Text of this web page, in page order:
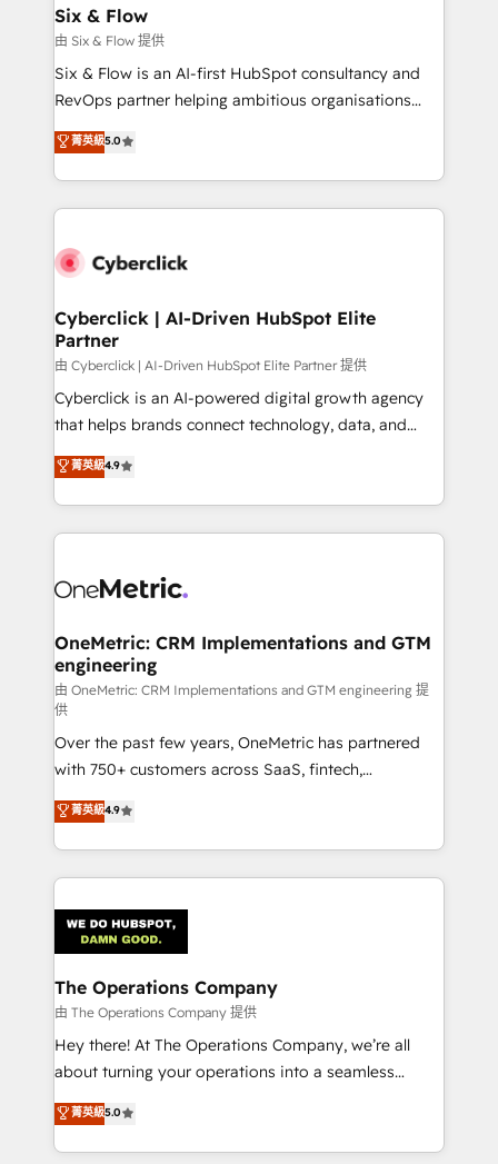
helps the following industries: logistics & 3PL, home
improvement & construction, branding and
commercialization, real estate, health, education,
SaaS, Software Dev & IT and consulting, make the
the United States, EU, UAE, Mexico and Latin
America. From casual user to super fan: make
Six & Flow
由 Six & Flow 提供
Six & Flow is an AI-first HubSpot consultancy and
RevOps partner helping ambitious organisations
grow with clarity, confidence, and intelligence.
Operating across the UK, Netherlands, Ireland, and
Canada, we’ve delivered thousands of successful
HubSpot projects for mid-market and enterprise
combine HubSpot, data, and AI to design connected
and technology for predictable, scalable revenue
growth. Our expertise spans RevOps, CRM and data
architecture, AI enablement, and strategic marketing,
delivered through our proprietary FLAIR framework
for responsible AI adoption. As a HubSpot Elite
we blend strategy, creativity, and technology to help
organisations scale smarter and grow stronger.
菁英級5.0
Cyberclick | AI-Driven HubSpot Elite
Partner
由 Cyberclick | AI-Driven HubSpot Elite Partner 提供
Cyberclick is an AI-powered digital growth agency
that helps brands connect technology, data, and
creativity to achieve measurable results. Founded in
Barcelona and operating across Spain, LATAM, and
the UK, we support global companies in building
smarter marketing, sales, and customer success
Iberia (Spain & Portugal), we combine human insight
growth. Our multidisciplinary team designs solutions
that simplify complexity, boost performance, and
turn innovation into real impact. 🌍 Highlights •
HubSpot Partner since 2012 • 2022 EMEA Impact
Award: Best Integration • 150+ successful HubSpot
projects • Clients in 30+ industries • Proprietary
technology for integrations • Multilingual team:
English, Spanish, Portuguese & Italian 👉 Grow
smarter with AI and HubSpot.
菁英級4.9
OneMetric: CRM Implementations and GTM
engineering
由 OneMetric: CRM Implementations and GTM engineering 提
供
Over the past few years, OneMetric has partnered
with 750+ customers across SaaS, fintech,
healthcare, real estate, and other industries. With
150+ HubSpot-certified experts, we deliver scalable
solutions to complex GTM and RevOps challenges.
Our Expertise 🔹 Onboarding & Implementation:
tailored to your GTM motion. 🔹 Migrations:
Accredited HubSpot Partner, ensuring migration
from other CRMs to HubSpot without data loss or
downtime. 🔹 RevOps Strategy: Align teams,
processes, and data to drive revenue efficiency. 🔹
Integrations: Connect HubSpot with your tech stack
tailored apps, workflows, and configurations. We are
SOC 2 Type II and ISO 27001 certified, reinforcing
菁英級4.9
The Operations Company
由 The Operations Company 提供
Hey there! At The Operations Company, we’re all
about turning your operations into a seamless
experience that powers real results. We specialize in
transforming complex systems into efficient,
scalable solutions that work across your entire
菁英級5.0